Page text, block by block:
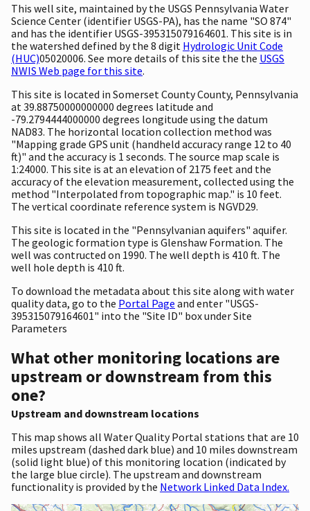
This well site, maintained by the USGS Pennsylvania Water
Science Center (identifier USGS-PA), has the name "SO 874"
and has the identifier USGS-395315079164601. This site is in
the watershed defined by the 8 digit Hydrologic Unit Code
(HUC)05020006. See more details of this site the the USGS
NWIS Web page for this site.
This site is located in Somerset County County, Pennsylvania
at 39.88750000000000 degrees latitude and
-79.2794444000000 degrees longitude using the datum
NAD83. The horizontal location collection method was
"Mapping grade GPS unit (handheld accuracy range 12 to 40
ft)" and the accuracy is 1 seconds. The source map scale is
1:24000. This site is at an elevation of 2175 feet and the
accuracy of the elevation measurement, collected using the
method "Interpolated from topographic map." is 10 feet.
The vertical coordinate reference system is NGVD29.
This site is located in the "Pennsylvanian aquifers" aquifer.
The geologic formation type is Glenshaw Formation. The
well was contructed on 1990. The well depth is 410 ft. The
well hole depth is 410 ft.
To download the metadata about this site along with water
quality data, go to the Portal Page and enter "USGS-
395315079164601" into the "Site ID" box under Site
Parameters
What other monitoring locations are
upstream or downstream from this
one?
Upstream and downstream locations
This map shows all Water Quality Portal stations that are 10
miles upstream (dashed dark blue) and 10 miles downstream
(solid light blue) of this monitoring location (indicated by
the large blue circle). The upstream and downstream
functionality is provided by the Network Linked Data Index.